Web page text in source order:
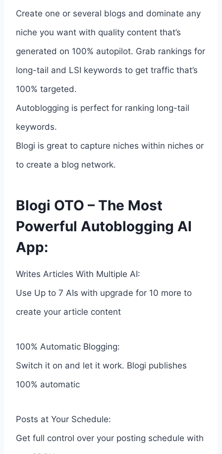
Create one or several blogs and dominate any
niche you want with quality content that’s
generated on 100% autopilot. Grab rankings for
long-tail and LSI keywords to get traffic that’s
100% targeted.
Autoblogging is perfect for ranking long-tail
keywords.
Blogi is great to capture niches within niches or
to create a blog network.
Blogi OTO – The Most
Powerful Autoblogging AI
App:
Writes Articles With Multiple AI:
Use Up to 7 AIs with upgrade for 10 more to
create your article content
100% Automatic Blogging:
Switch it on and let it work. Blogi publishes
100% automatic
Posts at Your Schedule:
Get full control over your posting schedule with